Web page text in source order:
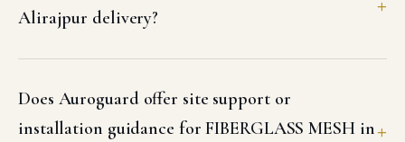
Alirajpur delivery?
Does Auroguard offer site support or
installation guidance for FIBERGLASS MESH in